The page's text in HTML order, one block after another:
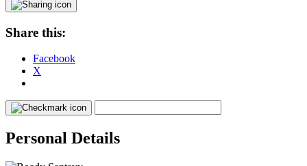
Share this:
Facebook
X
Personal Details